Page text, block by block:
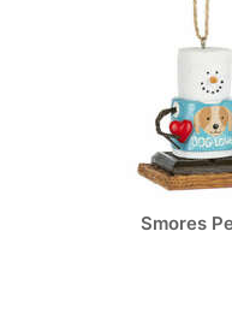
Smores